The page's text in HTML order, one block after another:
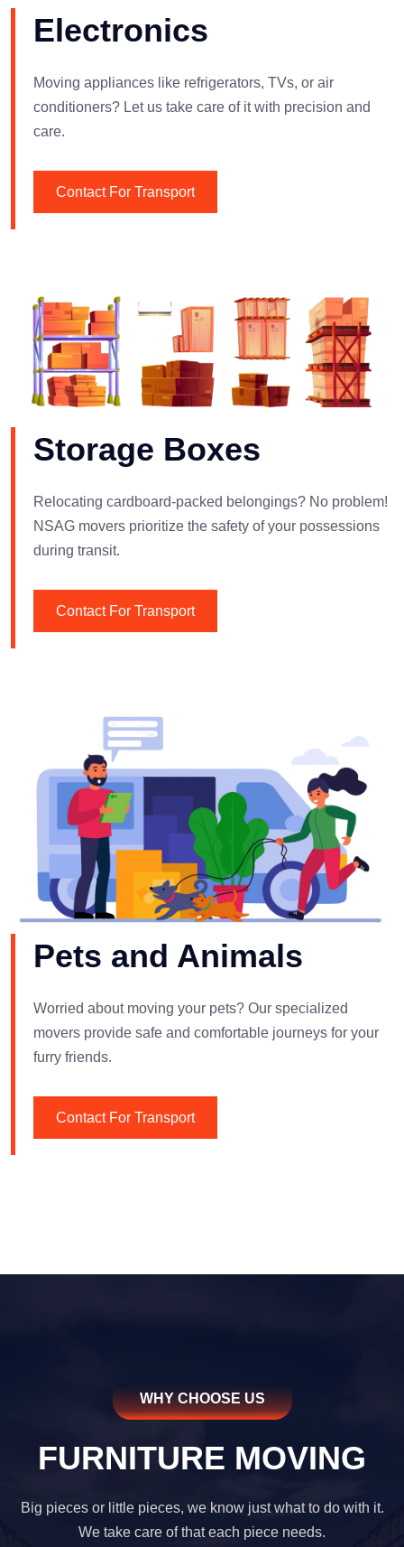
Electronics
Moving appliances like refrigerators, TVs, or air
conditioners? Let us take care of it with precision and
care.
Contact For Transport
Storage Boxes
Relocating cardboard-packed belongings? No problem!
NSAG movers prioritize the safety of your possessions
during transit.
Contact For Transport
Pets and Animals
Worried about moving your pets? Our specialized
movers provide safe and comfortable journeys for your
furry friends.
Contact For Transport
WHY CHOOSE US
FURNITURE MOVING
Big pieces or little pieces, we know just what to do with it.
We take care of that each piece needs.